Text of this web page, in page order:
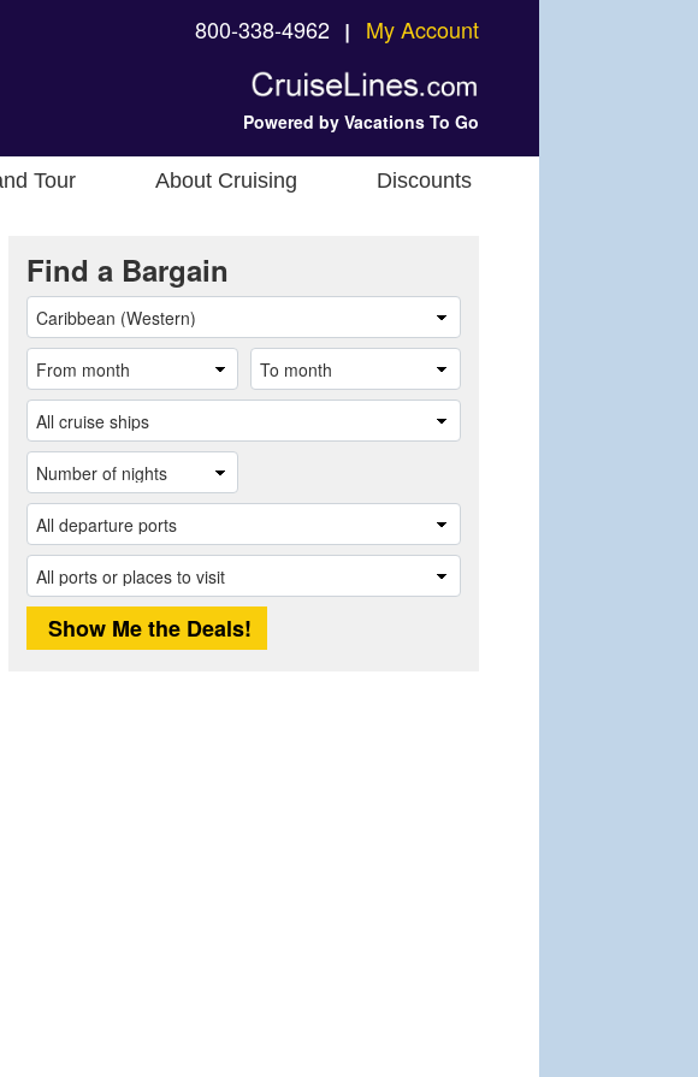
800-338-4962 ❘ My Account
Powered by Vacations To Go
Tour About Cruising Discounts
Find a Bargain